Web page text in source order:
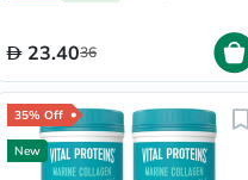
23.4036
35% Off
New